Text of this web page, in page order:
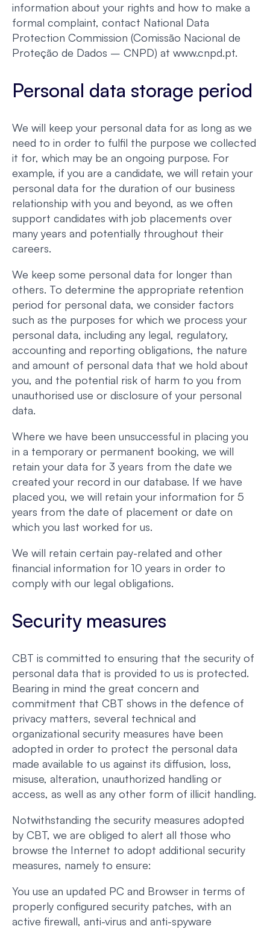
information about your rights and how to make a
formal complaint, contact National Data
Protection Commission (Comissão Nacional de
Proteção de Dados – CNPD) at www.cnpd.pt.
Personal data storage period
We will keep your personal data for as long as we
need to in order to fulfil the purpose we collected
it for, which may be an ongoing purpose. For
example, if you are a candidate, we will retain your
personal data for the duration of our business
relationship with you and beyond, as we often
support candidates with job placements over
many years and potentially throughout their
careers.
We keep some personal data for longer than
others. To determine the appropriate retention
period for personal data, we consider factors
such as the purposes for which we process your
personal data, including any legal, regulatory,
accounting and reporting obligations, the nature
and amount of personal data that we hold about
you, and the potential risk of harm to you from
unauthorised use or disclosure of your personal
data.
Where we have been unsuccessful in placing you
in a temporary or permanent booking, we will
retain your data for 3 years from the date we
created your record in our database. If we have
placed you, we will retain your information for 5
years from the date of placement or date on
which you last worked for us.
We will retain certain pay-related and other
financial information for 10 years in order to
comply with our legal obligations.
Security measures
CBT is committed to ensuring that the security of
personal data that is provided to us is protected.
Bearing in mind the great concern and
commitment that CBT shows in the defence of
privacy matters, several technical and
organizational security measures have been
adopted in order to protect the personal data
made available to us against its diffusion, loss,
misuse, alteration, unauthorized handling or
access, as well as any other form of illicit handling.
Notwithstanding the security measures adopted
by CBT, we are obliged to alert all those who
browse the Internet to adopt additional security
measures, namely to ensure:
You use an updated PC and Browser in terms of
properly configured security patches, with an
active firewall, anti-virus and anti-spyware